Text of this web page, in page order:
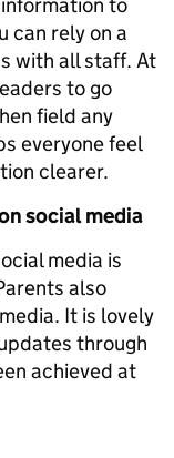
to
can rely on a
with all staff. At
to go
field any
everyone feel
clearer.
social media
media is
also
It is lovely
through
achieved at